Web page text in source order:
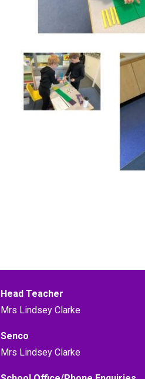
Head Teacher
Mrs Lindsey Clarke
Senco
Mrs Lindsey Clarke